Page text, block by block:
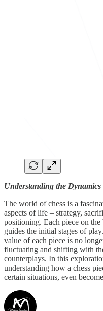
Understanding the
The world of chess is a
aspects of life – strategy,
positioning. Each piece on the
guides the initial stages of
value of each piece is no
fluctuating and shifting with
counterplays. In this
understanding how a chess
certain situations, even